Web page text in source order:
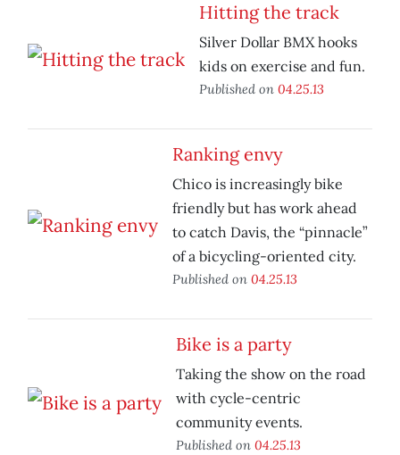
Hitting the track
Silver Dollar BMX hooks
kids on exercise and fun.
Published on 04.25.13
Ranking envy
Chico is increasingly bike
friendly but has work ahead
to catch Davis, the “pinnacle”
of a bicycling-oriented city.
Published on 04.25.13
Bike is a party
Taking the show on the road
with cycle-centric
community events.
Published on 04.25.13